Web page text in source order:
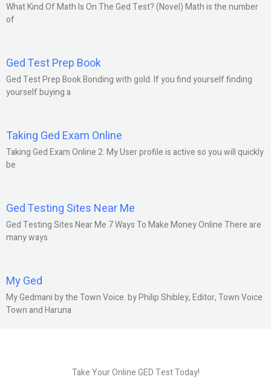
What Kind Of Math Is On The Ged Test? (Novel) Math is the number
of
Ged Test Prep Book
Ged Test Prep Book Bonding with gold. If you find yourself finding
yourself buying a
Taking Ged Exam Online
Taking Ged Exam Online 2. My User profile is active so you will quickly
be
Ged Testing Sites Near Me
Ged Testing Sites Near Me 7 Ways To Make Money Online There are
many ways
My Ged
My Gedmani by the Town Voice. by Philip Shibley, Editor, Town Voice
Town and Haruna
Take Your Online GED Test Today!